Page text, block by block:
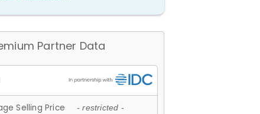
Partner Data
Selling Price - restricted -